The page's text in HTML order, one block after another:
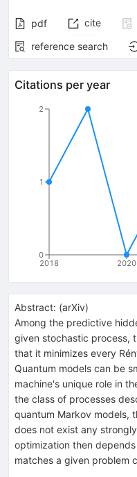
pdf cite
reference search
Citations per year
2018 2020
0
1
2
Abstract: (arXiv)
Among the predictive
given stochastic process,
that it minimizes every
Quantum models can be
machine's unique role in
the class of processes
quantum Markov models,
does not exist any
optimization then
matches a given problem